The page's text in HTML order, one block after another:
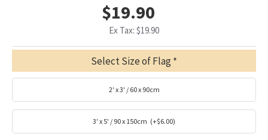
$19.90
Ex Tax: $19.90
Select Size of Flag
2' x 3' / 60 x 90cm
3' x 5' / 90 x 150cm (+$6.00)